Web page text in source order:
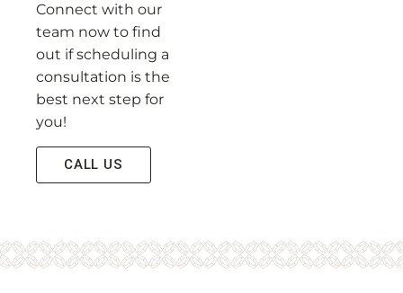
Connect with our
team now to find
out if scheduling a
consultation is the
best next step for
you!
CALL US